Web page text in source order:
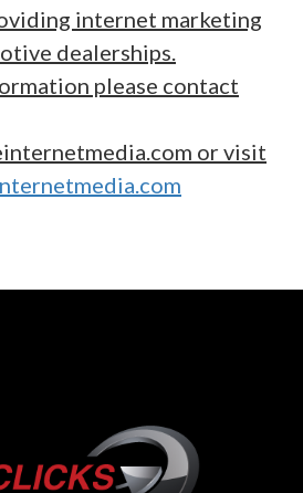
internet marketing
dealerships.
please contact
or visit